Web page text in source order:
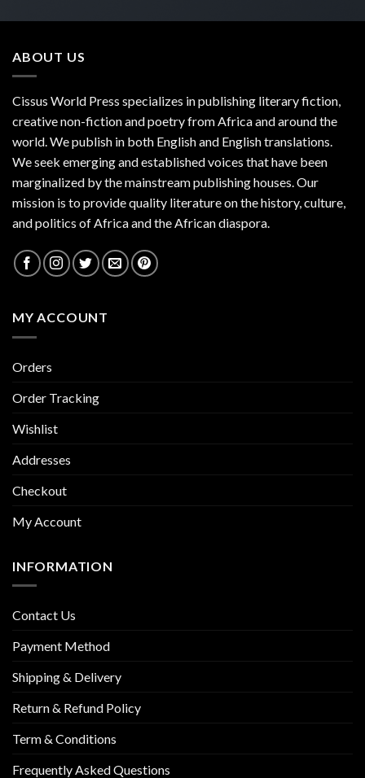
ABOUT US
Cissus World Press specializes in publishing literary fiction,
creative non-fiction and poetry from Africa and around the
world. We publish in both English and English translations.
We seek emerging and established voices that have been
marginalized by the mainstream publishing houses. Our
mission is to provide quality literature on the history, culture,
and politics of Africa and the African diaspora.
MY ACCOUNT
Orders
Order Tracking
Wishlist
Addresses
Checkout
My Account
INFORMATION
Contact Us
Payment Method
Shipping & Delivery
Return & Refund Policy
Term & Conditions
Frequently Asked Questions